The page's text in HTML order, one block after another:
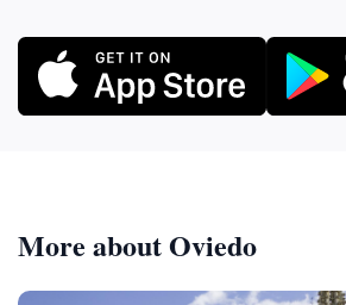
More about Oviedo